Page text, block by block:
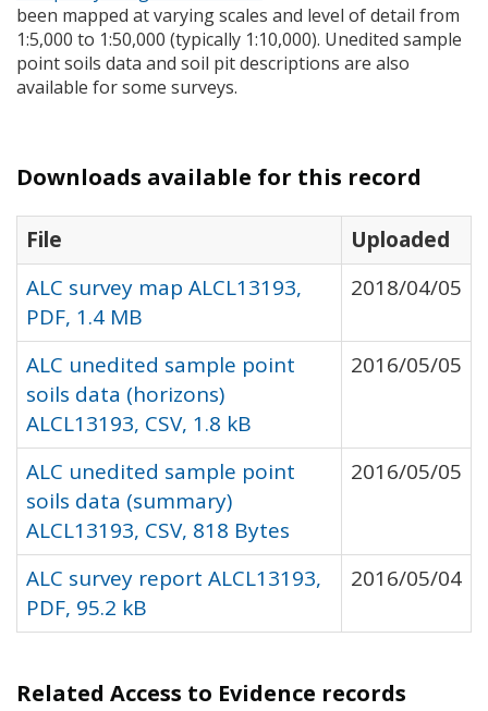
been mapped at varying scales and level of detail from
1:5,000 to 1:50,000 (typically 1:10,000). Unedited sample
point soils data and soil pit descriptions are also
available for some surveys.
Downloads available for this record
File
Uploaded
ALC survey map ALCL13193,
PDF, 1.4 MB
2018/04/05
ALC unedited sample point
soils data (horizons)
ALCL13193, CSV, 1.8 kB
2016/05/05
ALC unedited sample point
soils data (summary)
ALCL13193, CSV, 818 Bytes
2016/05/05
ALC survey report ALCL13193,
PDF, 95.2 kB
2016/05/04
Related Access to Evidence records